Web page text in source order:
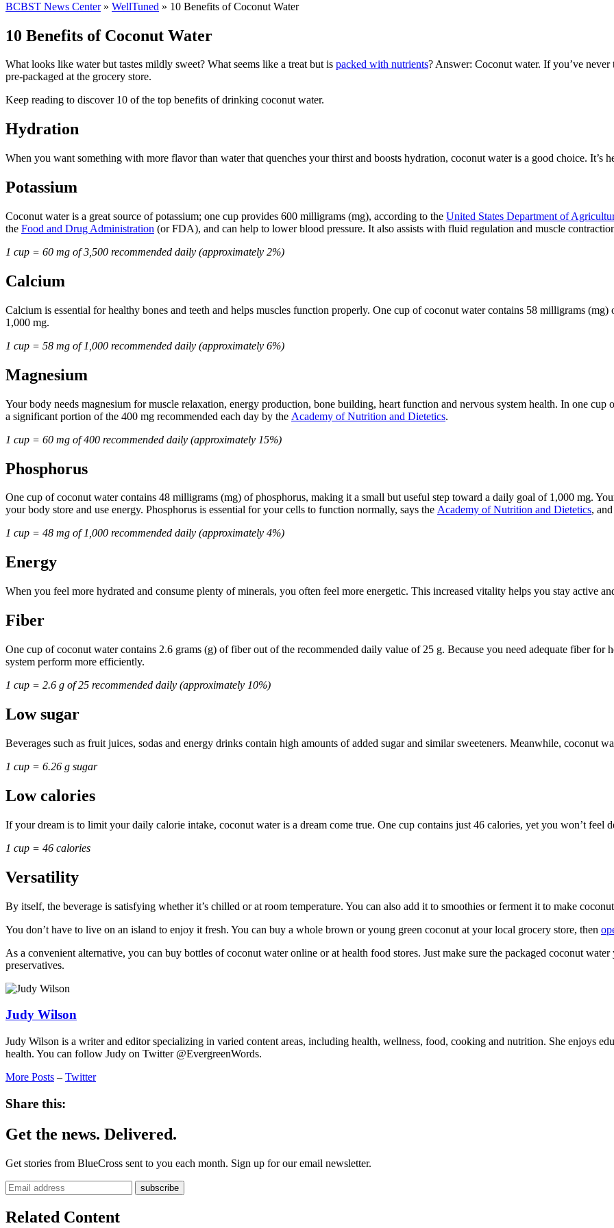
BCBST News Center» WellTuned » 10 Benefits of Coconut Water
10 Benefits of Coconut Water
What looks like water but tastes mildly sweet? What seems like a treat but is packed with nutrients? Answer: Coconut water. If you’ve
pre-packaged at the grocery store.
Keep reading to discover 10 of the top benefits of drinking coconut water.
Hydration
When you want something with more flavor than water that quenches your thirst and boosts hydration, coconut water is a good choice. It’s
Potassium
Coconut water is a great source of potassium; one cup provides 600 milligrams (mg), according to the United States Department of
the Food and Drug Administration (or FDA), and can help to lower blood pressure. It also assists with fluid regulation and muscle
1 cup = 60 mg of 3,500 recommended daily (approximately 2%)
Calcium
Calcium is essential for healthy bones and teeth and helps muscles function properly. One cup of coconut water contains 58 milligrams
1,000 mg.
1 cup = 58 mg of 1,000 recommended daily (approximately 6%)
Magnesium
Your body needs magnesium for muscle relaxation, energy production, bone building, heart function and nervous system health. In one
a significant portion of the 400 mg recommended each day by the Academy of Nutrition and Dietetics.
1 cup = 60 mg of 400 recommended daily (approximately 15%)
Phosphorus
One cup of coconut water contains 48 milligrams (mg) of phosphorus, making it a small but useful step toward a daily goal of 1,000 mg.
your body store and use energy. Phosphorus is essential for your cells to function normally, says the Academy of Nutrition and Dietetics,
1 cup = 48 mg of 1,000 recommended daily (approximately 4%)
Energy
When you feel more hydrated and consume plenty of minerals, you often feel more energetic. This increased vitality helps you stay active
Fiber
One cup of coconut water contains 2.6 grams (g) of fiber out of the recommended daily value of 25 g. Because you need adequate fiber
system perform more efficiently.
1 cup = 2.6 g of 25 recommended daily (approximately 10%)
Low sugar
Beverages such as fruit juices, sodas and energy drinks contain high amounts of added sugar and similar sweeteners. Meanwhile, coconut
1 cup = 6.26 g sugar
Low calories
If your dream is to limit your daily calorie intake, coconut water is a dream come true. One cup contains just 46 calories, yet you won’t feel
1 cup = 46 calories
Versatility
By itself, the beverage is satisfying whether it’s chilled or at room temperature. You can also add it to smoothies or ferment it to make
You don’t have to live on an island to enjoy it fresh. You can buy a whole brown or young green coconut at your local grocery store, then
As a convenient alternative, you can buy bottles of coconut water online or at health food stores. Just make sure the packaged coconut
preservatives.
Judy Wilson
Judy Wilson is a writer and editor specializing in varied content areas, including health, wellness, food, cooking and nutrition. She enjoys
health. You can follow Judy on Twitter @EvergreenWords.
More Posts – Twitter
Share this:
Get the news. Delivered.
Get stories from BlueCross sent to you each month. Sign up for our email newsletter.
Related Content